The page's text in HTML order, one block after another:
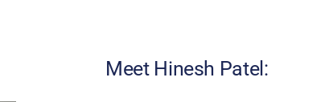
Meet Hinesh Patel: